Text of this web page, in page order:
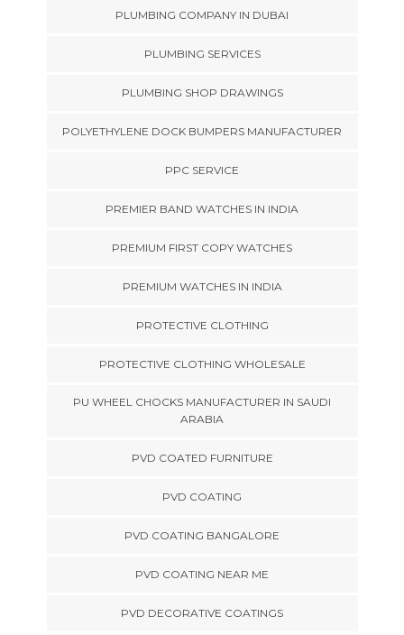
PLUMBING COMPANY IN DUBAI
PLUMBING SERVICES
PLUMBING SHOP DRAWINGS
POLYETHYLENE DOCK BUMPERS MANUFACTURER
PPC SERVICE
PREMIER BAND WATCHES IN INDIA
PREMIUM FIRST COPY WATCHES
PREMIUM WATCHES IN INDIA
PROTECTIVE CLOTHING
PROTECTIVE CLOTHING WHOLESALE
PU WHEEL CHOCKS MANUFACTURER IN SAUDI
ARABIA
PVD COATED FURNITURE
PVD COATING
PVD COATING BANGALORE
PVD COATING NEAR ME
PVD DECORATIVE COATINGS